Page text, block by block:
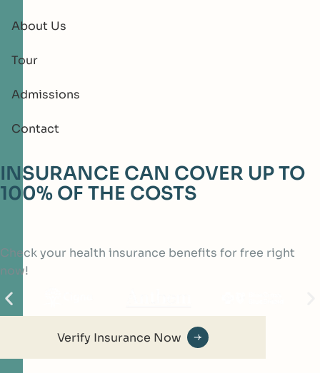
About Us
Tour
Admissions
Contact
INSURANCE CAN COVER UP TO
100% OF THE COSTS
Check your health insurance benefits for free right
now!
Verify Insurance Now